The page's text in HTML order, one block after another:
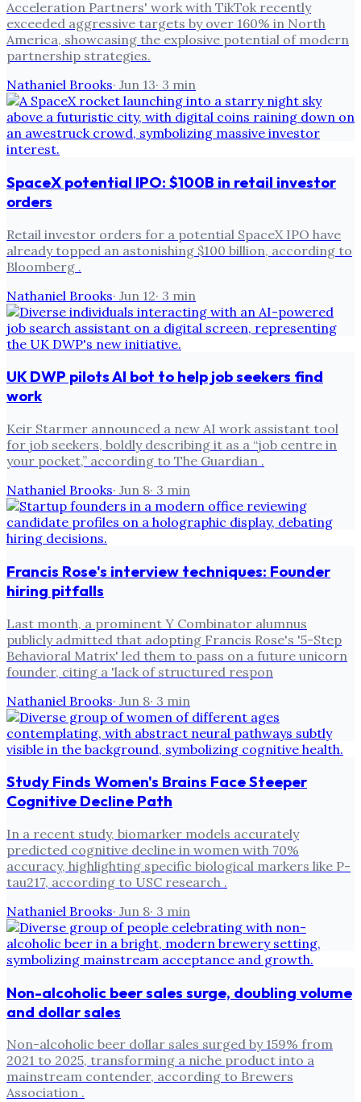
Acceleration Partners' work with TikTok recently
exceeded aggressive targets by over 160% in North
America, showcasing the explosive potential of modern
partnership strategies.
Nathaniel Brooks· Jun 13· 3 min
SpaceX potential IPO: $100B in retail investor
orders
Retail investor orders for a potential SpaceX IPO have
already topped an astonishing $100 billion, according to
Bloomberg .
Nathaniel Brooks· Jun 12· 3 min
UK DWP pilots AI bot to help job seekers find
work
Keir Starmer announced a new AI work assistant tool
for job seekers, boldly describing it as a “job centre in
your pocket,” according to The Guardian .
Nathaniel Brooks· Jun 8· 3 min
Francis Rose's interview techniques: Founder
hiring pitfalls
Last month, a prominent Y Combinator alumnus
publicly admitted that adopting Francis Rose's '5-Step
Behavioral Matrix' led them to pass on a future unicorn
founder, citing a 'lack of structured respon
Nathaniel Brooks· Jun 8· 3 min
Study Finds Women's Brains Face Steeper
Cognitive Decline Path
In a recent study, biomarker models accurately
predicted cognitive decline in women with 70%
accuracy, highlighting specific biological markers like P-
tau217, according to USC research .
Nathaniel Brooks· Jun 8· 3 min
Non-alcoholic beer sales surge, doubling volume
and dollar sales
Non-alcoholic beer dollar sales surged by 159% from
2021 to 2025, transforming a niche product into a
mainstream contender, according to Brewers
Association .